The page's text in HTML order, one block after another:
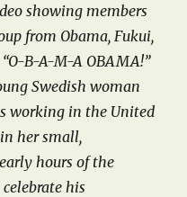
showing members
from Obama, Fukui,
B-A-M-A OBAMA!”
Swedish woman
working in the United
her small,
hours of the
his